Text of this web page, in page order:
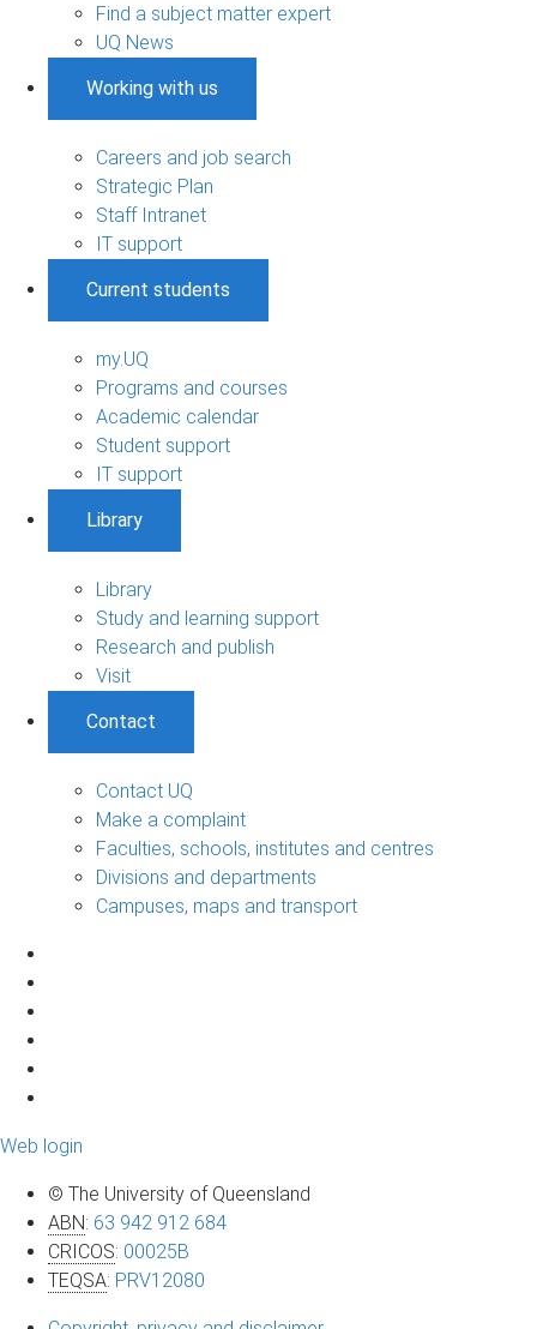
Find a subject matter expert
UQ News
Working with us
Careers and job search
Strategic Plan
Staff Intranet
IT support
Current students
my.UQ
Programs and courses
Academic calendar
Student support
IT support
Library
Library
Study and learning support
Research and publish
Visit
Contact
Contact UQ
Make a complaint
Faculties, schools, institutes and centres
Divisions and departments
Campuses, maps and transport
Web login
© The University of Queensland
ABN: 63 942 912 684
CRICOS: 00025B
TEQSA: PRV12080